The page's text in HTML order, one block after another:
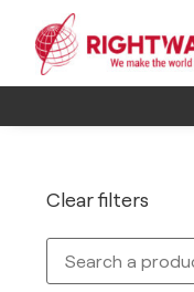
Clear filters